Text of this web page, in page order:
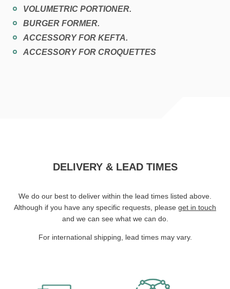
VOLUMETRIC PORTIONER.
BURGER FORMER.
ACCESSORY FOR KEFTA.
ACCESSORY FOR CROQUETTES
DELIVERY & LEAD TIMES
We do our best to deliver within the lead times listed above.
Although if you have any specific requests, please get in touch
and we can see what we can do.
For international shipping, lead times may vary.